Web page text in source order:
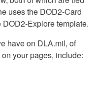
uses the DOD2-Card
Explore template.
have on DLA.mil, of
your pages, include: